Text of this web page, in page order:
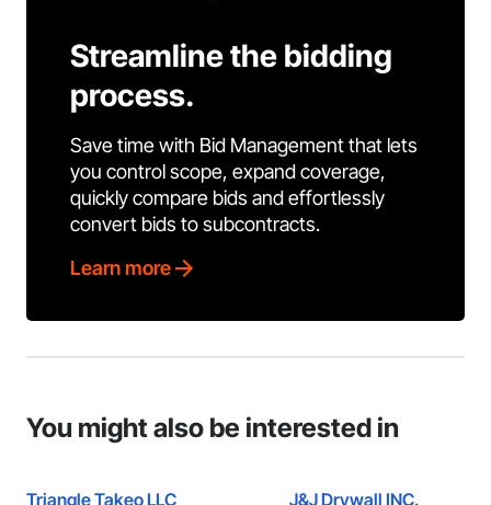
Streamline the bidding
process.
Save time with Bid Management that lets
you control scope, expand coverage,
quickly compare bids and effortlessly
convert bids to subcontracts.
Learn more
You might also be interested in
Triangle Takeo LLC J&J Drywall INC.